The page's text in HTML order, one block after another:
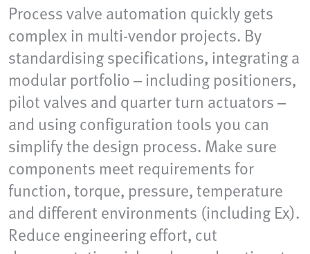
Process valve automation quickly gets
complex in multi-vendor projects. By
standardising specifications, integrating a
modular portfolio – including positioners,
pilot valves and quarter turn actuators –
and using configuration tools you can
simplify the design process. Make sure
components meet requirements for
function, torque, pressure, temperature
and different environments (including Ex).
Reduce engineering effort, cut